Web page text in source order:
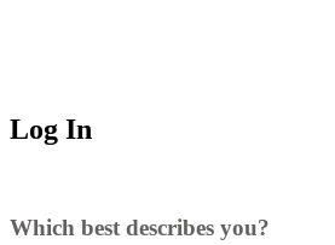
Log In
Which best describes you?